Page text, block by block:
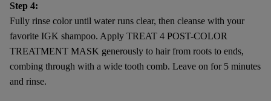
Step 4:
Fully rinse color until water runs clear, then cleanse with your
favorite IGK shampoo. Apply TREAT 4 POST-COLOR
TREATMENT MASK generously to hair from roots to ends,
combing through with a wide tooth comb. Leave on for 5 minutes
and rinse.